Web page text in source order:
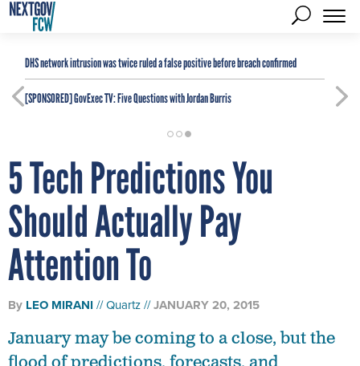
DHS network intrusion was twice ruled a false positive before breach confirmed
[SPONSORED]GovExec TV: Five Questions with Jordan Burris
5 Tech Predictions You
Should Actually Pay
Attention To
By LEO MIRANI Quartz JANUARY 20, 2015
January may be coming to a close, but the